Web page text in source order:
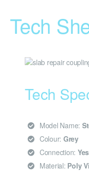
Tech
Tech
Model Name:
Colour: Grey
Connection: Yes
Material: Poly